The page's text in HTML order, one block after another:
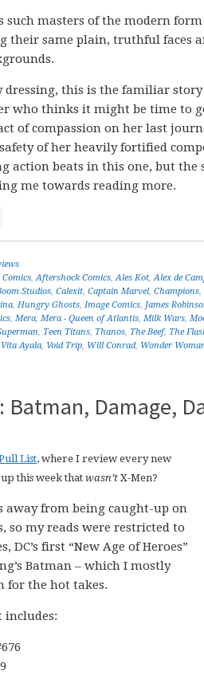
such masters of the modern
their same plain, truthful faces
dressing, this is the familiar story
who thinks it might be time to
of compassion on her last
of her heavily fortified
action beats in this one, but the
me towards reading more.
,Aftershock Comics,Ales Kot,Alex de
Studios, Calexit, Captain Marvel, Champions,
, Hungry Ghosts, Image Comics, James
, Mera, Mera - Queen of Atlantis, Milk Wars,
, Teen Titans, Thanos, The Beef, The
Vita Ayala, Void Trip, Will Conrad, Wonder
Batman, Damage,
List, where I review every new
this week that wasn’t X-Men?
away from being caught-up on
so my reads were restricted to
DC’s first “New Age of Heroes”
Batman – which I mostly
for the hot takes.
includes: